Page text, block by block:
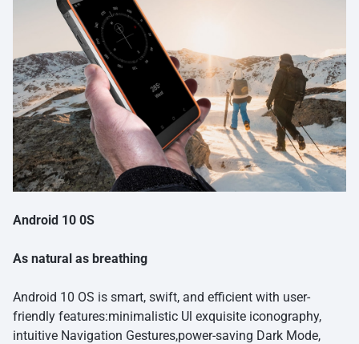
Android 10 0S
As natural as breathing
Android 10 OS is smart, swift, and efficient with user-
friendly features:minimalistic Ul exquisite iconography,
intuitive Navigation Gestures,power-saving Dark Mode,